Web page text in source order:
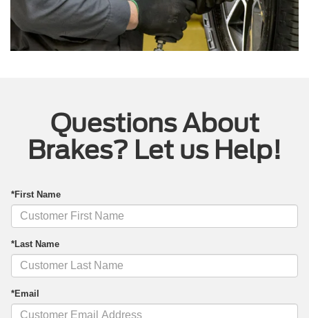
Questions About
Brakes? Let us Help!
*First Name
*Last Name
*Email